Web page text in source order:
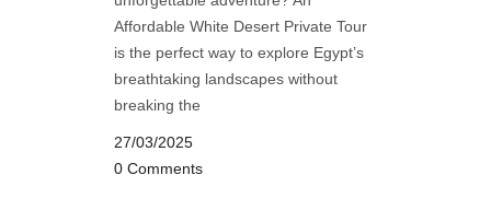
Affordable White Desert Private Tour
is the perfect way to explore Egypt’s
breathtaking landscapes without
breaking the
27/03/2025
0 Comments